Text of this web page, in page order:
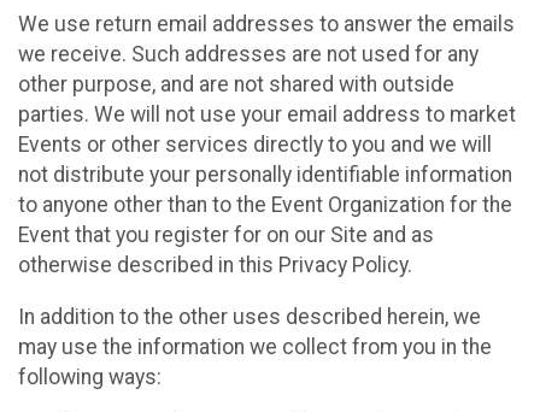
We use return email addresses to answer the emails
we receive. Such addresses are not used for any
other purpose, and are not shared with outside
parties. We will not use your email address to market
Events or other services directly to you and we will
not distribute your personally identifiable information
to anyone other than to the Event Organization for the
Event that you register for on our Site and as
otherwise described in this Privacy Policy.
In addition to the other uses described herein, we
may use the information we collect from you in the
following ways: